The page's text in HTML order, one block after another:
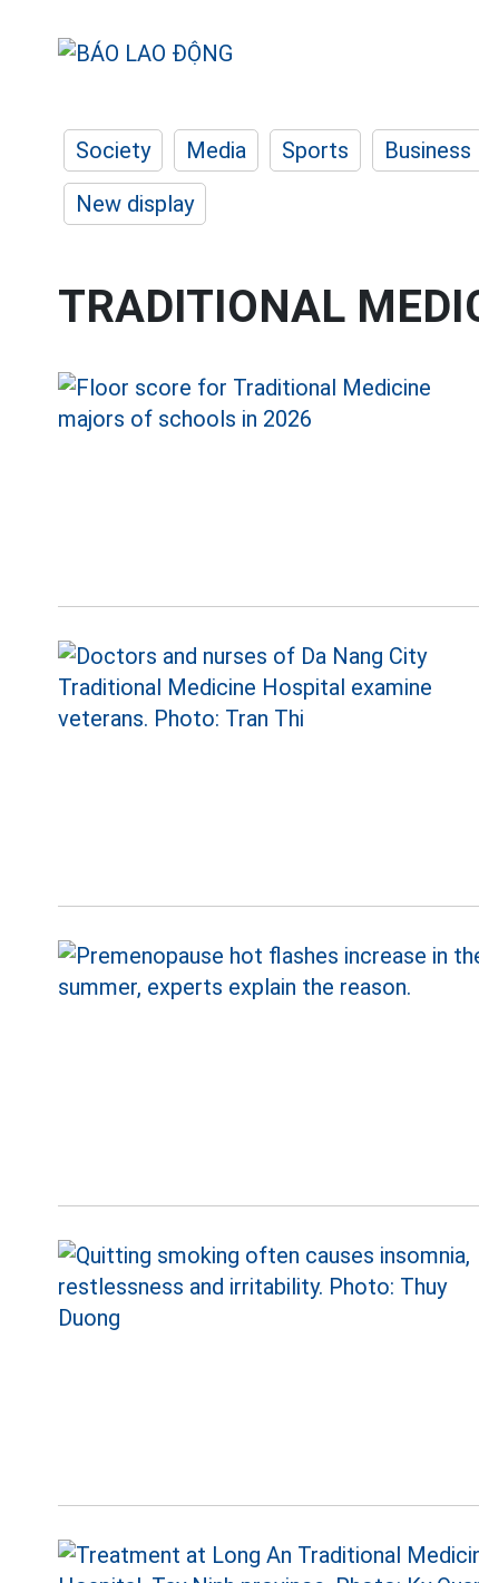
Society Media Sports Business
New display
TRADITIONAL